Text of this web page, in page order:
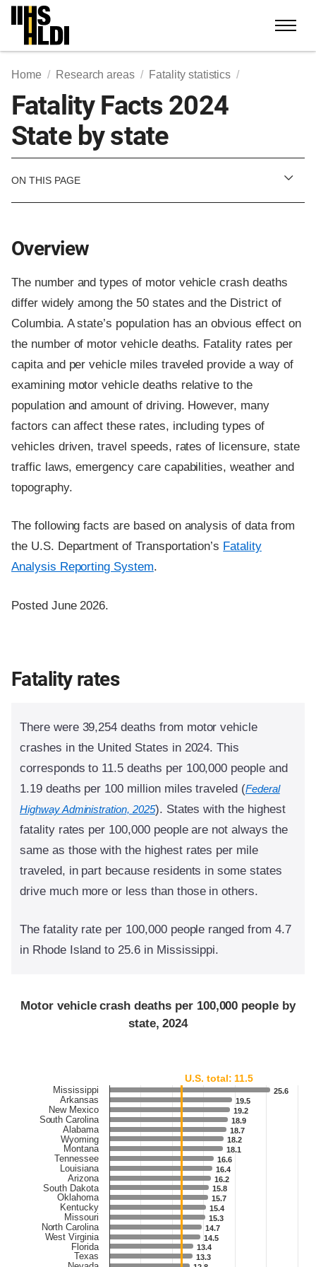
Skip
content
Home Research areas Fatality statistics
Fatality Facts 2024
State by state
ON THIS PAGE
Overview
The number and types of motor vehicle crash deaths
differ widely among the 50 states and the District of
Columbia. A state’s population has an obvious effect on
the number of motor vehicle deaths. Fatality rates per
capita and per vehicle miles traveled provide a way of
examining motor vehicle deaths relative to the
population and amount of driving. However, many
factors can affect these rates, including types of
vehicles driven, travel speeds, rates of licensure, state
traffic laws, emergency care capabilities, weather and
topography.
The following facts are based on analysis of data from
the U.S. Department of Transportation’s Fatality
Analysis Reporting System.
Posted June 2026.
Fatality rates
There were 39,254 deaths from motor vehicle
crashes in the United States in 2024. This
corresponds to 11.5 deaths per 100,000 people and
1.19 deaths per 100 million miles traveled (Federal
Highway Administration, 2025). States with the highest
fatality rates per 100,000 people are not always the
same as those with the highest rates per mile
traveled, in part because residents in some states
drive much more or less than those in others.
The fatality rate per 100,000 people ranged from 4.7
in Rhode Island to 25.6 in Mississippi.
Motor vehicle crash deaths per 100,000 people by
state, 2024
U.S. total: 11.5
25.6
25.6
19.5
19.5
19.2
19.2
18.9
18.9
18.7
18.7
18.2
18.2
18.1
18.1
16.6
16.6
16.4
16.4
16.2
16.2
15.8
15.8
15.7
15.7
15.4
15.4
15.3
15.3
14.7
14.7
14.5
14.5
13.4
13.4
13.3
13.3
Mississippi
Arkansas
New Mexico
South Carolina
Alabama
Wyoming
Montana
Tennessee
Louisiana
Arizona
South Dakota
Oklahoma
Kentucky
Missouri
North Carolina
West Virginia
Florida
Texas